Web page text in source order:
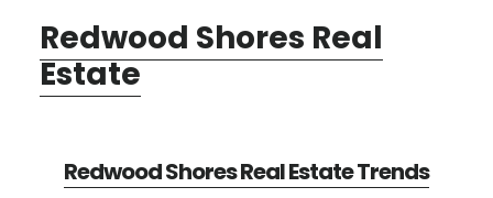
Redwood Shores Real
Estate
Redwood Shores Real Estate Trends